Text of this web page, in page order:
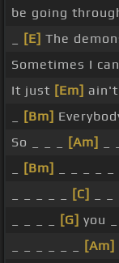
be going
[E] The
Sometimes I
It just [Em] ain't
[Bm]
So _ _ _
[Am]
_
[Bm]
_ _ _ _ _
[C]
_ _
[G] you
[Am]